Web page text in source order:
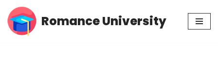
Skip
Romance University